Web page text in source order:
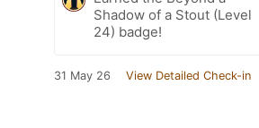
Shadow of a Stout (Level
24) badge!
31 May 26 View Detailed Check-in